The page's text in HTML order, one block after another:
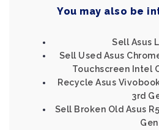
You may also be
Sell Asus
Sell Used Asus
Touchscreen Intel
Recycle Asus
3rd
Sell Broken Old Asus
Gen